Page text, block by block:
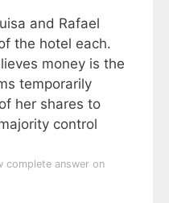
and Rafael
the hotel each.
money is the
temporarily
her shares to
control
complete answer on